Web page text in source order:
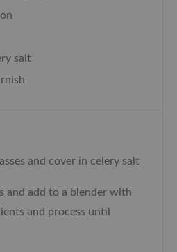
salt
and cover in celery salt
and add to a blender with
and process until